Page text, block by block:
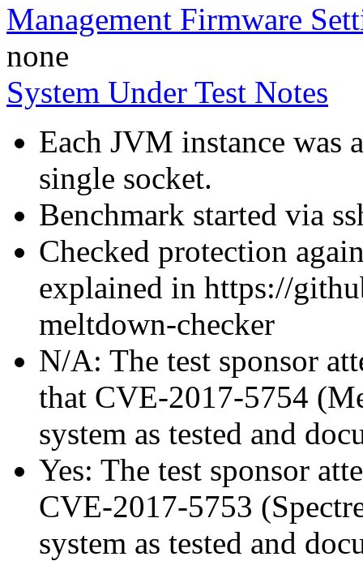
Management Firmware
none
System Under Test Notes
Each JVM instance was
single socket.
Benchmark started via
Checked protection
explained in https://
meltdown-checker
N/A: The test sponsor
that CVE-2017-5754
system as tested and
Yes: The test sponsor
CVE-2017-5753
system as tested and